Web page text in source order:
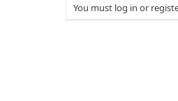
You must log in or